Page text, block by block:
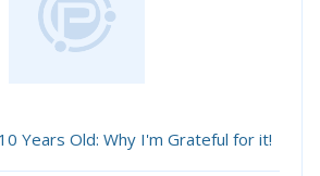
Years Old: Why I'm Grateful for it!